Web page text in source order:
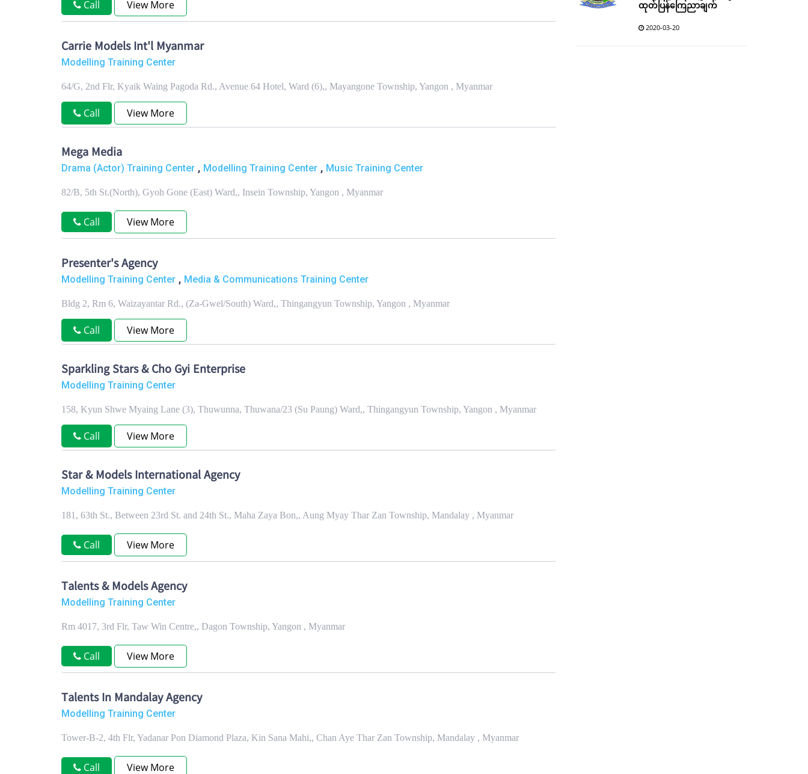
Call View More
Carrie Models Int'l Myanmar
Modelling Training Center
64/G, 2nd Flr, Kyaik Waing Pagoda Rd., Avenue 64 Hotel, Ward (6),, Mayangone Township, Yangon , Myanmar
Call View More
Mega Media
Drama (Actor) Training Center , Modelling Training Center , Music Training Center
82/B, 5th St.(North), Gyoh Gone (East) Ward,, Insein Township, Yangon , Myanmar
Call View More
Presenter's Agency
Modelling Training Center , Media & Communications Training Center
Bldg 2, Rm 6, Waizayantar Rd., (Za-Gwel/South) Ward,, Thingangyun Township, Yangon , Myanmar
Call View More
Sparkling Stars & Cho Gyi Enterprise
Modelling Training Center
158, Kyun Shwe Myaing Lane (3), Thuwunna, Thuwana/23 (Su Paung) Ward,, Thingangyun Township, Yangon , Myanmar
Call View More
Star & Models International Agency
Modelling Training Center
181, 63th St., Between 23rd St. and 24th St., Maha Zaya Bon,, Aung Myay Thar Zan Township, Mandalay , Myanmar
Call View More
Talents & Models Agency
Modelling Training Center
Rm 4017, 3rd Flr, Taw Win Centre,, Dagon Township, Yangon , Myanmar
Call View More
Talents In Mandalay Agency
Modelling Training Center
Tower-B-2, 4th Flr, Yadanar Pon Diamond Plaza, Kin Sana Mahi,, Chan Aye Thar Zan Township, Mandalay , Myanmar
Call View More
ထုတ်ပြန်ကြေညာချက်
2020-03-20